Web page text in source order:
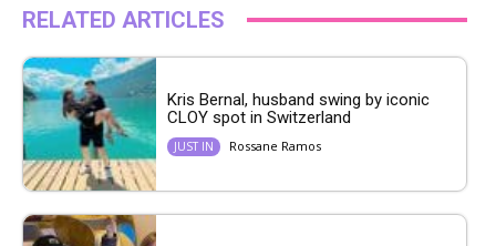
RELATED ARTICLES
Kris Bernal, husband swing by iconic
CLOY spot in Switzerland
JUST IN Rossane Ramos